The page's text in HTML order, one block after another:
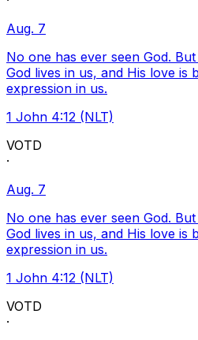
Aug. 7
No one has ever seen God.
God lives in us, and His love is
expression in us.
1 John 4:12 (NLT)
VOTD
·
Aug. 7
No one has ever seen God.
God lives in us, and His love is
expression in us.
1 John 4:12 (NLT)
VOTD
·